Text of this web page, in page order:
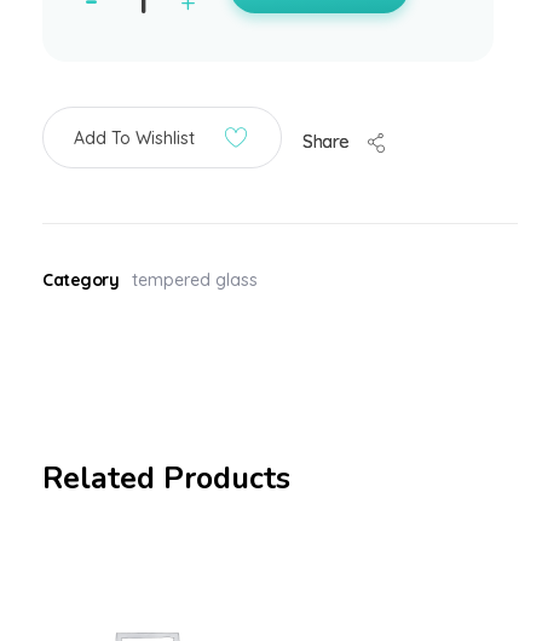
Add To Wishlist Share
Category tempered glass
Related Products